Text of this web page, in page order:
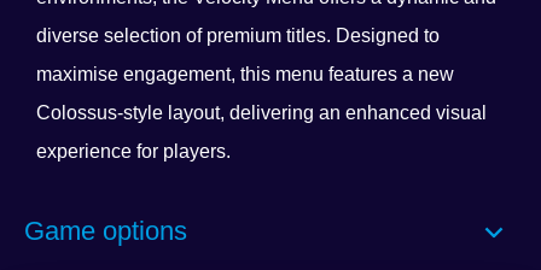
diverse selection of premium titles. Designed to
maximise engagement, this menu features a new
Colossus-style layout, delivering an enhanced visual
experience for players.
feature, adding an extra layer of excitement and
Game options